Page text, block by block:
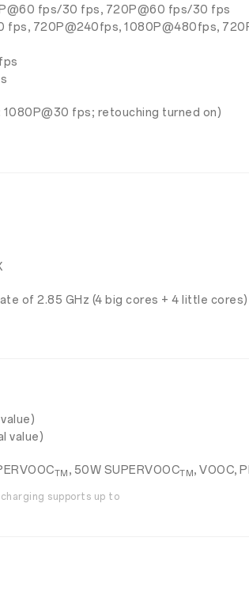
fps/30 fps, 720P@60 fps/30 fps
fps, 720P@240fps, 1080P@480fps,
fps; retouching turned on)
of 2.85 GHz (4 big cores + 4 little cores)
value)
TM , 50W SUPERVOOCTM, VOOC,
supports up to